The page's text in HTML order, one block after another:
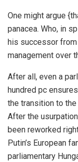
One might argue
panacea. Who, in
his successor
management over
After all, even a
hundred pc
the transition to
After the
been reworked
Putin’s European
parliamentary